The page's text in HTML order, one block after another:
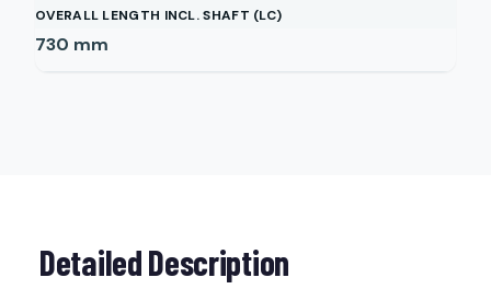
OVERALL LENGTH INCL. SHAFT (LC)
730 mm
Detailed Description